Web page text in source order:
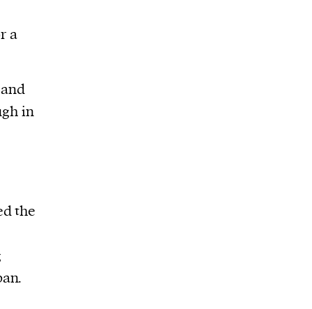
a
in
the